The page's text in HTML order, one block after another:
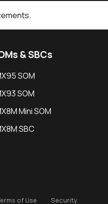
& SBCs
SOM
SOM
Mini SOM
SBC
of Use Security